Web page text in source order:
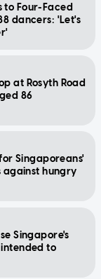
to Four-Faced
dancers: 'Let's
at Rosyth Road
86
Singaporeans'
against hungry
Singapore's
to